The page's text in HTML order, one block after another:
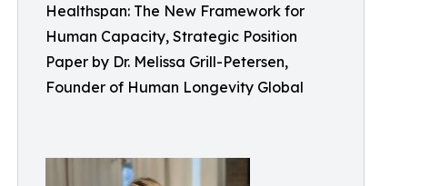
Healthspan: The New Framework for
Human Capacity, Strategic Position
Paper by Dr. Melissa Grill-Petersen,
Founder of Human Longevity Global